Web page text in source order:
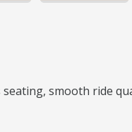
smooth ride